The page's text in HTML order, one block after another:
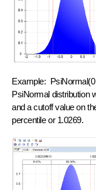
Example:
PsiNormal distribution
and a cutoff value on
percentile or 1.0269.